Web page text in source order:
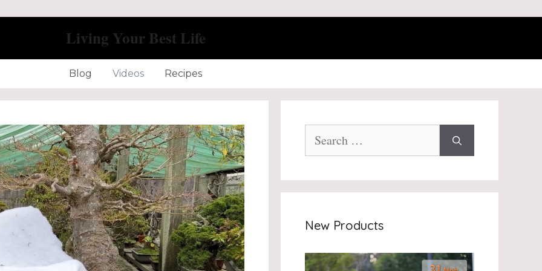
Living Your Best Life
Blog Videos Recipes
for:
New Products